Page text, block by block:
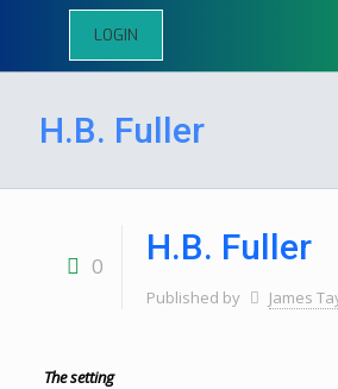
LOGIN
H.B. Fuller
0 H.B. Fuller
Published by James
The setting